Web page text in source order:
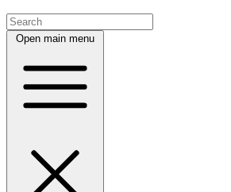
Open main menu